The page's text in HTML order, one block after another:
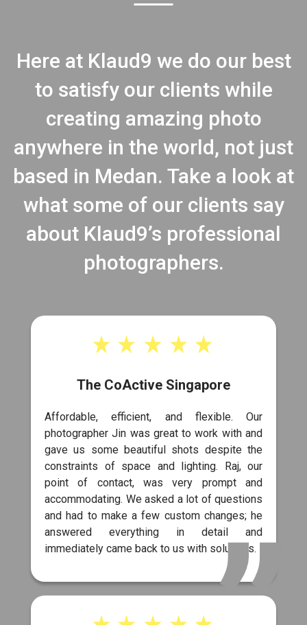
Here at Klaud9 we do our best
to satisfy our clients while
creating amazing photo
anywhere in the world, not just
based in Medan. Take a look at
what some of our clients say
about Klaud9’s professional
photographers.
The CoActive Singapore
Affordable, efficient, and flexible. Our
photographer Jin was great to work with and
gave us some beautiful shots despite the
constraints of space and lighting. Raj, our
point of contact, was very prompt and
accommodating. We asked a lot of questions
and had to make a few custom changes; he
answered everything in detail and
immediately came back to us with solutions.